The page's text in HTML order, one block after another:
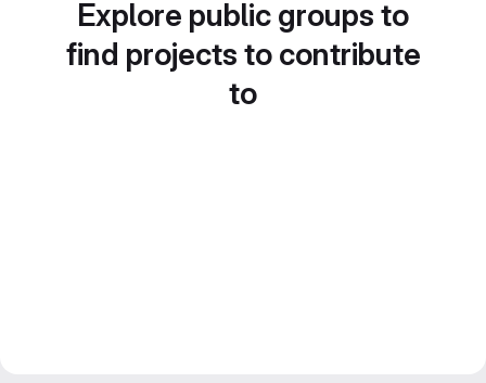
Explore public groups to
find projects to contribute
to